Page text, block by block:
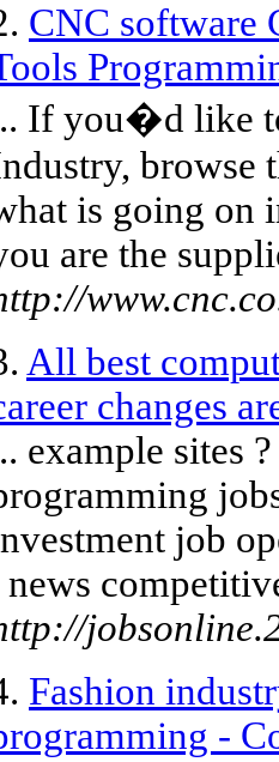
CNC software
If you�d like
browse
is going on
are the
All best
changes
example sites
job
news
Fashion
-